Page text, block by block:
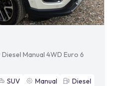
Manual 4WD Euro 6
SUV Manual
Diesel